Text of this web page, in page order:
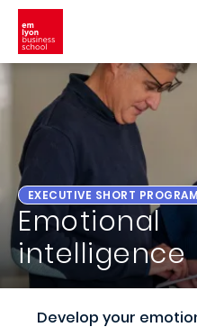
Skip to main content
EXECUTIVE SHORT
Emotional
intelligence
Develop your